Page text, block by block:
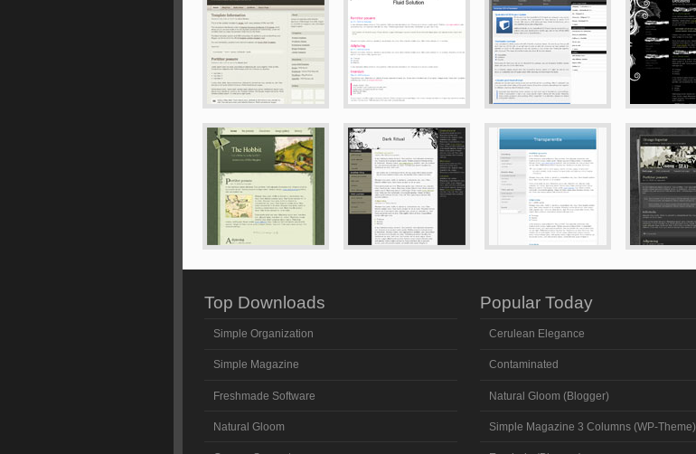
Top Downloads
Simple Organization
Simple Magazine
Freshmade Software
Natural Gloom
Popular Today
Cerulean Elegance
Contaminated
Natural Gloom (Blogger)
Simple Magazine 3 Columns (WP-Theme)